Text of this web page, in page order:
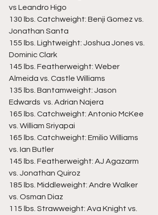
vs Leandro Higo
130 lbs. Catchweight: Benji Gomez vs.
Jonathan Santa
155 lbs. Lightweight: Joshua Jones vs.
Dominic Clark
145 lbs. Featherweight: Weber
Almeida vs. Castle Williams
135 lbs. Bantamweight: Jason
Edwards  vs. Adrian Najera
165 lbs. Catchweight: Antonio McKee
vs. William Sriyapai
165 lbs. Catchweight: Emilio Williams
vs. Ian Butler
145 lbs. Featherweight: AJ Agazarm
vs. Jonathan Quiroz
185 lbs. Middleweight: Andre Walker
vs. Osman Diaz
115 lbs. Strawweight: Ava Knight vs.